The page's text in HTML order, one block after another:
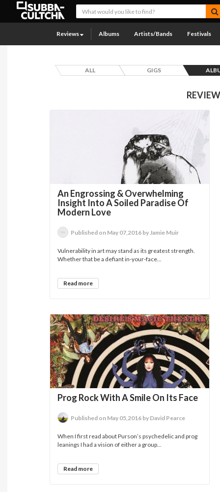
Reviews Albums Artists/Bands Festivals
ALL GIGS
An Engrossing & Overwhelming
Insight Into A Soiled Paradise Of
Modern Love
Published on May 07,2016 by Jamie Muir
Vulnerability in art may stand as its greatest strength.
Whether that be a defiant in-your-face...
Read more
Prog Rock With A Smile On Its Face
Published on May 05,2016 by David Pearce
When I first read about Purson’s psychedelic and prog
leanings I had a vision of either a group...
Read more